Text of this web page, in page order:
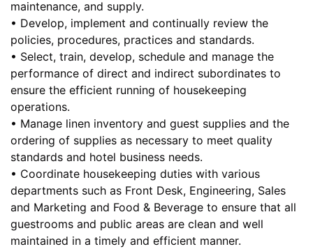
maintenance, and supply.
• Develop, implement and continually review the
policies, procedures, practices and standards.
• Select, train, develop, schedule and manage the
performance of direct and indirect subordinates to
ensure the efficient running of housekeeping
operations.
• Manage linen inventory and guest supplies and the
ordering of supplies as necessary to meet quality
standards and hotel business needs.
• Coordinate housekeeping duties with various
departments such as Front Desk, Engineering, Sales
and Marketing and Food & Beverage to ensure that all
guestrooms and public areas are clean and well
maintained in a timely and efficient manner.